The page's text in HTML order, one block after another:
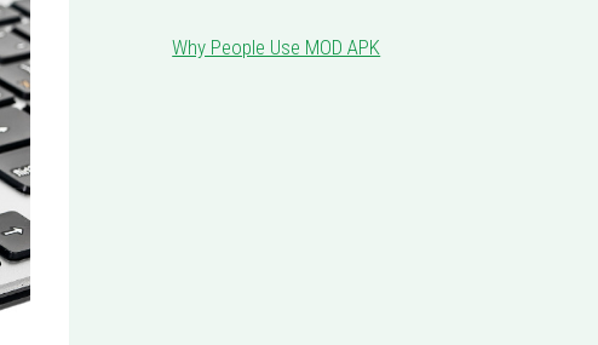
Why People Use MOD APK